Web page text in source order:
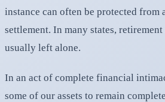
instance can often be protected from
settlement. In many states, retirement
usually left alone.
In an act of complete financial
some of our assets to remain